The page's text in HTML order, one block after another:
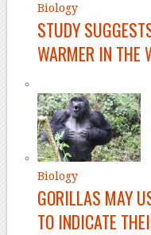
Biology
STUDY
WARMER IN THE
Biology
GORILLAS MAY
TO INDICATE